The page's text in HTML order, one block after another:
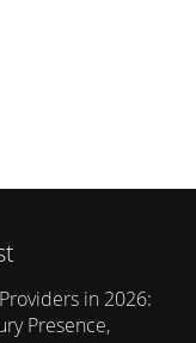
in 2026:
Presence,